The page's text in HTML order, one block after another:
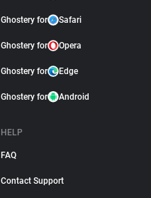
Ghostery for Safari
Ghostery for Opera
Ghostery for Edge
Ghostery for Android
HELP
FAQ
Contact Support